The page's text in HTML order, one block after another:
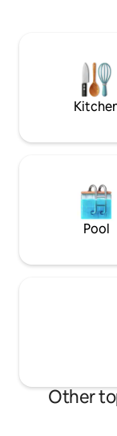
of La Zenia and
km. La Zenia
Pool
Other